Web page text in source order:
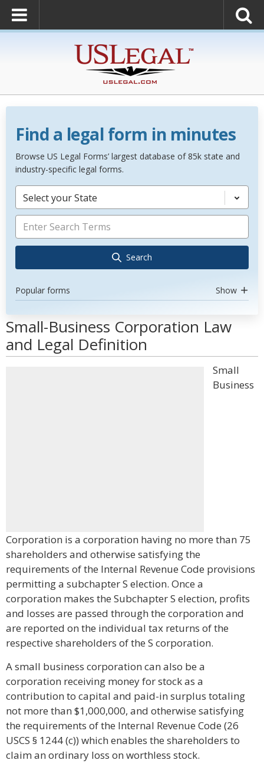
Find a legal form in minutes
Browse US Legal Forms’ largest database of 85k state and
industry-specific legal forms.
Select your State
Search
Popular forms Show
Small-Business Corporation Law
and Legal Definition
Small
Business
Corporation is a corporation having no more than 75
shareholders and otherwise satisfying the
requirements of the Internal Revenue Code provisions
permitting a subchapter S election. Once a
corporation makes the Subchapter S election, profits
and losses are passed through the corporation and
are reported on the individual tax returns of the
respective shareholders of the S corporation.
A small business corporation can also be a
corporation receiving money for stock as a
contribution to capital and paid-in surplus totaling
not more than $1,000,000, and otherwise satisfying
the requirements of the Internal Revenue Code (26
USCS § 1244 (c)) which enables the shareholders to
claim an ordinary loss on worthless stock.